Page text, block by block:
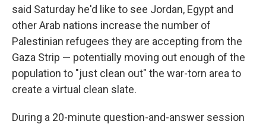
said Saturday he'd like to see Jordan, Egypt and
other Arab nations increase the number of
Palestinian refugees they are accepting from the
Gaza Strip — potentially moving out enough of the
population to "just clean out" the war-torn area to
create a virtual clean slate.
During a 20-minute question-and-answer session